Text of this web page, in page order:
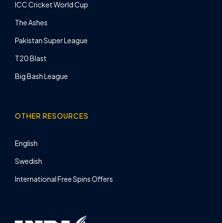
ICC Cricket World Cup
The Ashes
Pakistan Super League
T20 Blast
Big Bash League
OTHER RESOURCES
English
Swedish
International Free Spins Offers